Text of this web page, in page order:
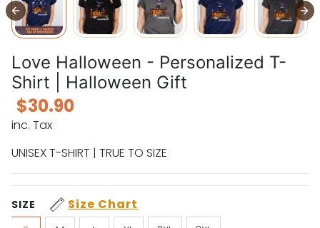
Love Halloween - Personalized T-
Shirt | Halloween Gift
$30.90
inc. Tax
UNISEX T-SHIRT | TRUE TO SIZE
SIZE Size Chart